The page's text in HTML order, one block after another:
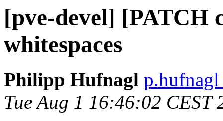
[pve-devel] [PATCH
whitespaces
Philipp Hufnagl
Tue Aug 1 16:46:02 CEST